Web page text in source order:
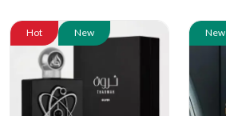
Hot New New